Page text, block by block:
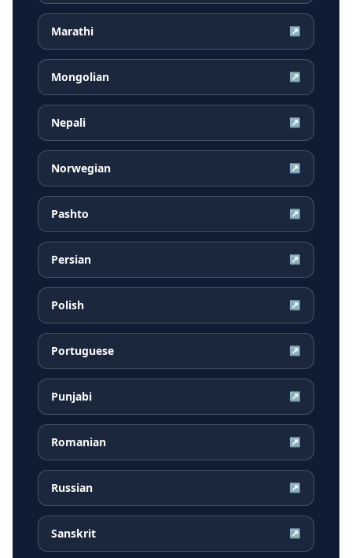
Marathi ↗
Mongolian ↗
Nepali ↗
Norwegian ↗
Pashto ↗
Persian ↗
Polish ↗
Portuguese ↗
Punjabi ↗
Romanian ↗
Russian ↗
Sanskrit ↗